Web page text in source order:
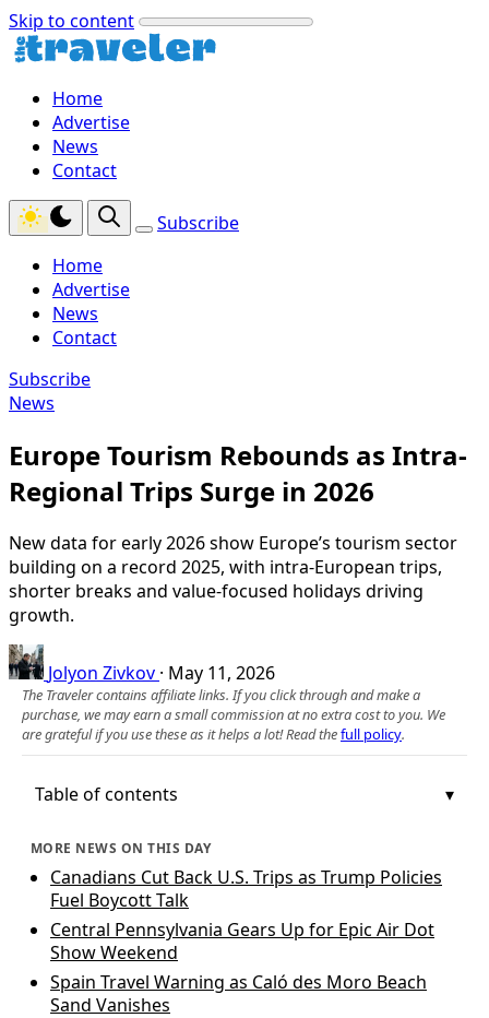
Skip to content
Home
Advertise
News
Contact
Subscribe
Home
Advertise
News
Contact
Subscribe
News
Europe Tourism Rebounds as Intra-
Regional Trips Surge in 2026
New data for early 2026 show Europe’s tourism sector
building on a record 2025, with intra-European trips,
shorter breaks and value-focused holidays driving
growth.
Jolyon Zivkov · May 11, 2026
The Traveler contains affiliate links. If you click through and make a
purchase, we may earn a small commission at no extra cost to you. We
are grateful if you use these as it helps a lot! Read thefull policy.
Table of contents
MORE NEWS ON THIS DAY
Canadians Cut Back U.S. Trips as Trump Policies
Fuel Boycott Talk
Central Pennsylvania Gears Up for Epic Air Dot
Show Weekend
Spain Travel Warning as Caló des Moro Beach
Sand Vanishes